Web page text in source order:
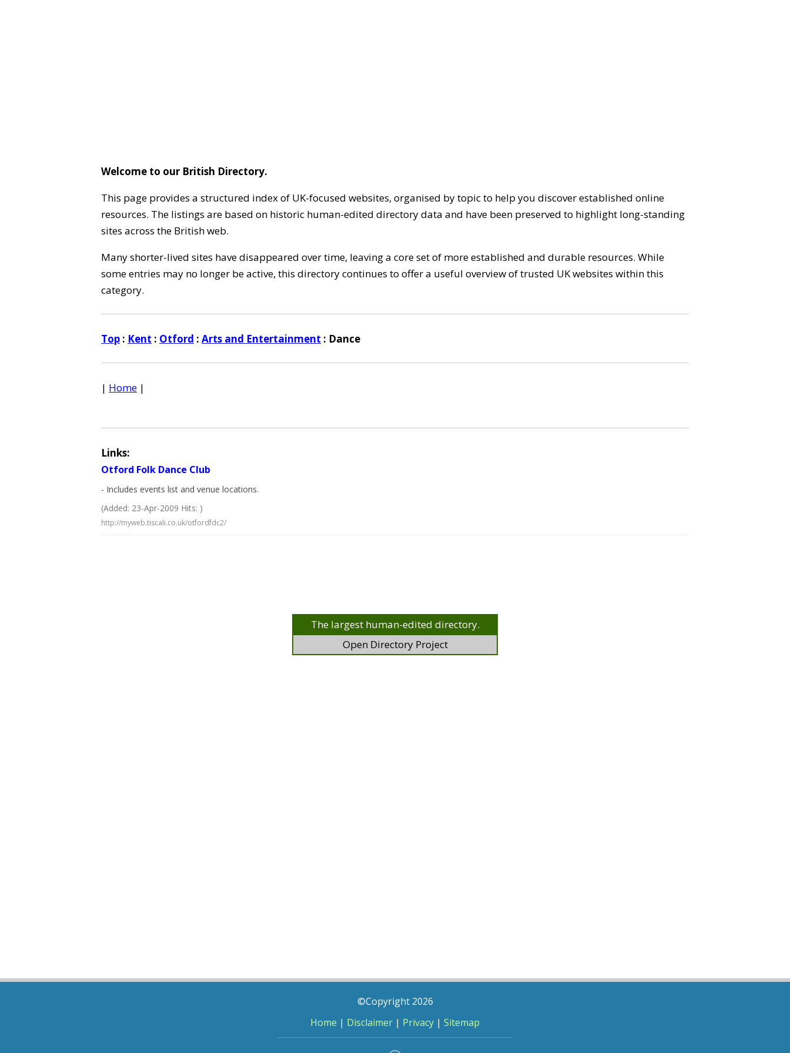
Welcome to our British Directory.
This page provides a structured index of UK-focused websites, organised by topic to help you discover established online
resources. The listings are based on historic human-edited directory data and have been preserved to highlight long-standing
sites across the British web.
Many shorter-lived sites have disappeared over time, leaving a core set of more established and durable resources. While
some entries may no longer be active, this directory continues to offer a useful overview of trusted UK websites within this
category.
Top : Kent : Otford : Arts and Entertainment : Dance
| Home |
Links:
Otford Folk Dance Club
- Includes events list and venue locations.
(Added: 23-Apr-2009 Hits: )
http://myweb.tiscali.co.uk/otfordfdc2/
The largest human-edited directory.
Open Directory Project
©Copyright 2026
Home | Disclaimer | Privacy | Sitemap